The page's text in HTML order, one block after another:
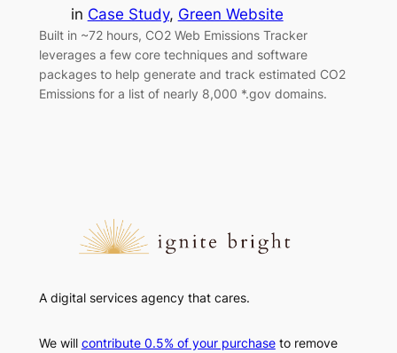
in Case Study, Green Website
Built in ~72 hours, CO2 Web Emissions Tracker
leverages a few core techniques and software
packages to help generate and track estimated CO2
Emissions for a list of nearly 8,000 *.gov domains.
A digital services agency that cares.
We will contribute 0.5% of your purchaseto remove